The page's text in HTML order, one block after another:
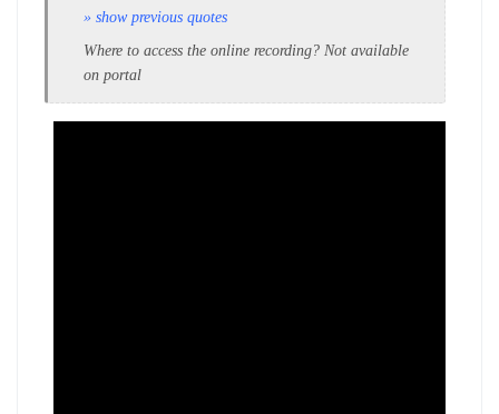
» show previous quotes
Where to access the online recording? Not available
on portal